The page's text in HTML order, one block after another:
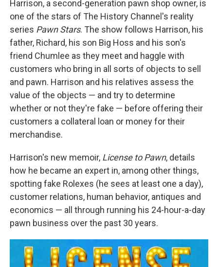
Harrison, a second-generation pawn shop owner, is
one of the stars of The History Channel's reality
series Pawn Stars. The show follows Harrison, his
father, Richard, his son Big Hoss and his son's
friend Chumlee as they meet and haggle with
customers who bring in all sorts of objects to sell
and pawn. Harrison and his relatives assess the
value of the objects — and try to determine
whether or not they're fake — before offering their
customers a collateral loan or money for their
merchandise.
Harrison's new memoir, License to Pawn, details
how he became an expert in, among other things,
spotting fake Rolexes (he sees at least one a day),
customer relations, human behavior, antiques and
economics — all through running his 24-hour-a-day
pawn business over the past 30 years.